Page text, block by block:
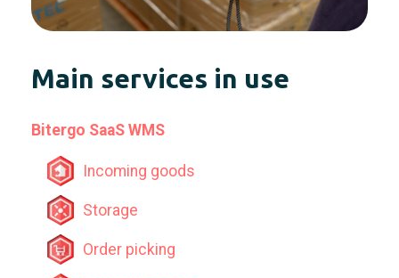
Main services in use
Bitergo SaaS WMS
Incoming goods
Storage
Order picking